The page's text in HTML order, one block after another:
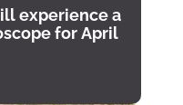
experience a
for April